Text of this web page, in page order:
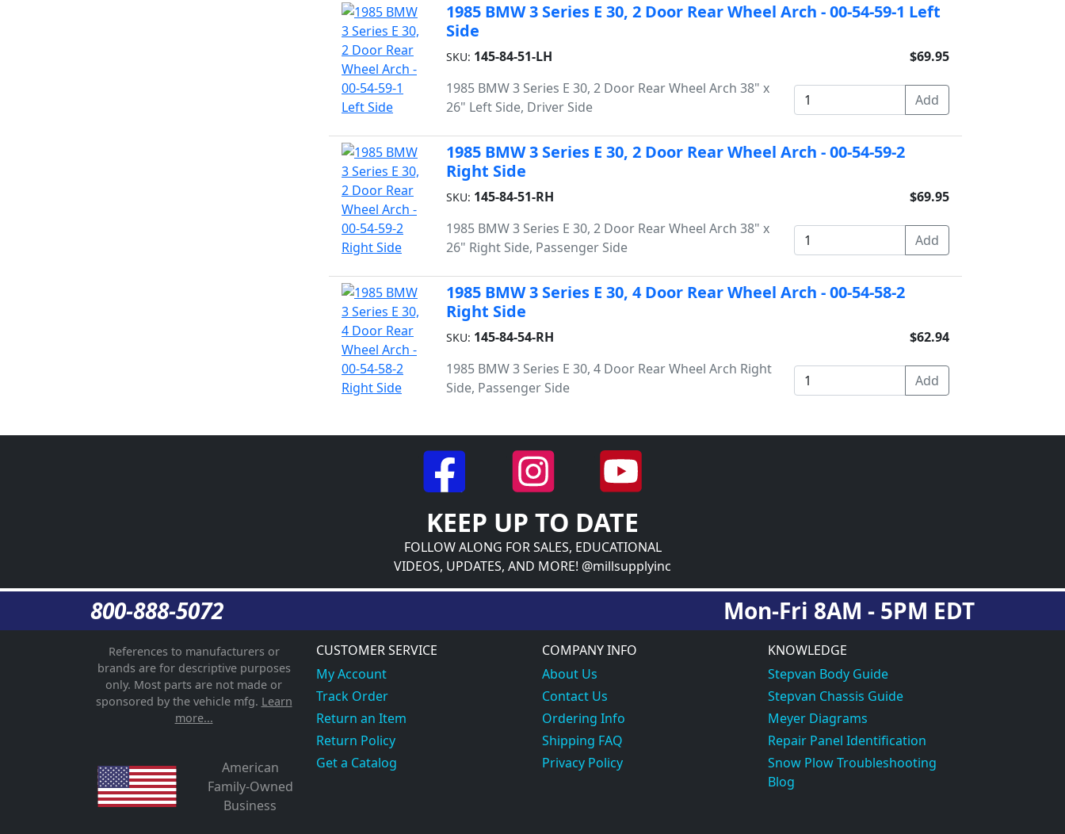
1985 BMW 3 Series E 30, 2 Door Rear Wheel Arch - 00-54-59-1 Left
Side
SKU: 145-84-51-LH
1985 BMW 3 Series E 30, 2 Door Rear Wheel Arch 38" x
26" Left Side, Driver Side
$69.95
1985 BMW 3 Series E 30, 2 Door Rear Wheel Arch - 00-54-59-2
Right Side
SKU: 145-84-51-RH
1985 BMW 3 Series E 30, 2 Door Rear Wheel Arch 38" x
26" Right Side, Passenger Side
$69.95
1985 BMW 3 Series E 30, 4 Door Rear Wheel Arch - 00-54-58-2
Right Side
SKU: 145-84-54-RH
1985 BMW 3 Series E 30, 4 Door Rear Wheel Arch Right
Side, Passenger Side
$62.94
KEEP UP TO DATE
FOLLOW ALONG FOR SALES, EDUCATIONAL
VIDEOS, UPDATES, AND MORE! @millsupplyinc
800-888-5072 Mon-Fri 8AM - 5PM EDT
References to manufacturers or
brands are for descriptive purposes
only. Most parts are not made or
sponsored by the vehicle mfg. Learn
more...
American
Family-Owned
Business
CUSTOMER SERVICE
My Account
Track Order
Return an Item
Return Policy
Get a Catalog
COMPANY INFO
About Us
Contact Us
Ordering Info
Shipping FAQ
Privacy Policy
KNOWLEDGE
Stepvan Body Guide
Stepvan Chassis Guide
Meyer Diagrams
Repair Panel Identification
Snow Plow Troubleshooting
Blog